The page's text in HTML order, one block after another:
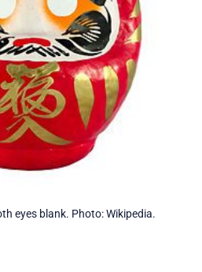
eyes blank. Photo: Wikipedia.